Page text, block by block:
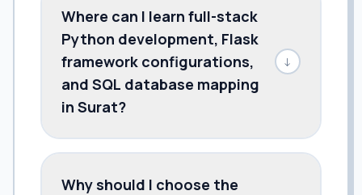
Where can I learn full-stack
Python development, Flask
framework configurations,
and SQL database mapping
in Surat?
↓
Why should I choose the